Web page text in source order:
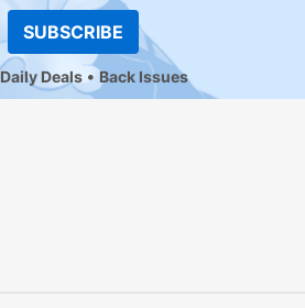
SUBSCRIBE
Daily Deals Back Issues